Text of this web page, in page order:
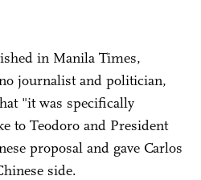
in Manila Times,
journalist and politician,
"it was specifically
to Teodoro and President
proposal and gave Carlos
side.